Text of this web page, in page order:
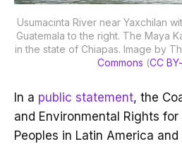
Usumacinta River near Yaxchilan
Guatemala to the right. The Maya
in the state of Chiapas. Image by
Commons (CC
In a public statement, the
and Environmental Rights
Peoples in Latin America